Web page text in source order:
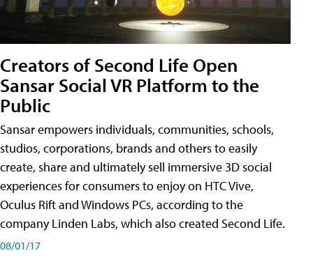
Creators of Second Life Open
Sansar Social VR Platform to the
Public
Sansar empowers individuals, communities, schools,
studios, corporations, brands and others to easily
create, share and ultimately sell immersive 3D social
experiences for consumers to enjoy on HTC Vive,
Oculus Rift and Windows PCs, according to the
company Linden Labs, which also created Second Life.
08/01/17